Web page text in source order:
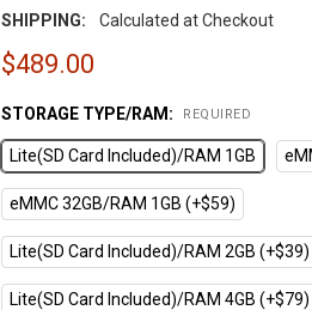
SHIPPING:
Calculated at Checkout
$489.00
STORAGE TYPE/RAM: REQUIRED
Lite(SD Card Included)/RAM 1GB
eMMC 32GB/RAM 1GB (+$59)
Lite(SD Card Included)/RAM 2GB
Lite(SD Card Included)/RAM 4GB